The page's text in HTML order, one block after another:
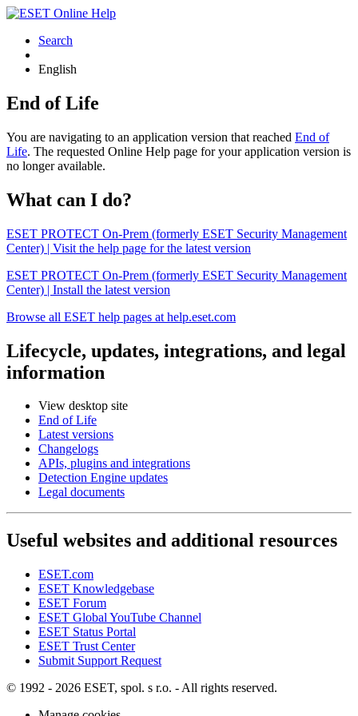
Search
English
End of Life
You are navigating to an application version that reached End of
Life. The requested Online Help page for your application version is
no longer available.
What can I do?
ESET PROTECT On-Prem (formerly ESET Security Management
Center) | Visit the help page for the latest version
ESET PROTECT On-Prem (formerly ESET Security Management
Center) | Install the latest version
Browse all ESET help pages at help.eset.com
Lifecycle, updates, integrations, and legal
information
View desktop site
End of Life
Latest versions
Changelogs
APIs, plugins and integrations
Detection Engine updates
Legal documents
Useful websites and additional resources
ESET.com
ESET Knowledgebase
ESET Forum
ESET Global YouTube Channel
ESET Status Portal
ESET Trust Center
Submit Support Request
© 1992 - 2026 ESET, spol. s r.o. - All rights reserved.